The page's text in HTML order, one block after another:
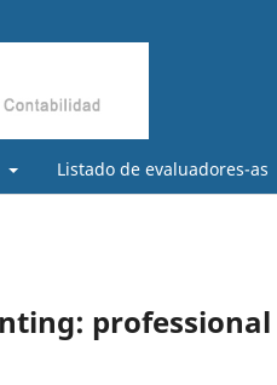
Listado de evaluadores-as